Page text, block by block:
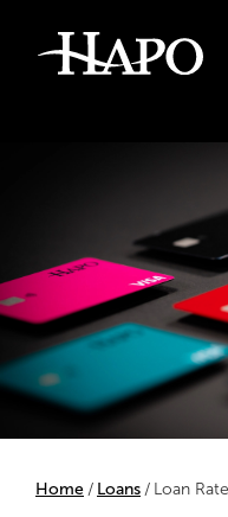
Home Loans Loan